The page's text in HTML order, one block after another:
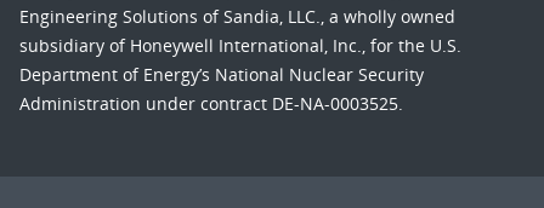
Engineering Solutions of Sandia, LLC., a wholly owned
subsidiary of Honeywell International, Inc., for the U.S.
Department of Energy’s National Nuclear Security
Administration under contract DE-NA-0003525.